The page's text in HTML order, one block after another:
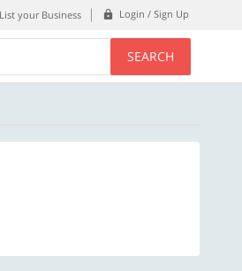
List your Business Login / Sign Up
SEARCH